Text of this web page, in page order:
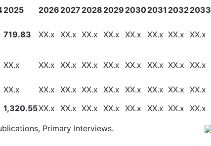
2025 2026 2027 2028 2029 20302031 20322033
719.83 XX.x XX.x XX.x XX.x XX.x XX.x XX.x XX.x
XX.x XX.x XX.x XX.x XX.x XX.x XX.x XX.x XX.x
XX.x XX.x XX.x XX.x XX.x XX.x XX.x XX.x XX.x
1,320.55XX.x XX.x XX.x XX.x XX.x XX.x XX.x XX.x
Primary Interviews.